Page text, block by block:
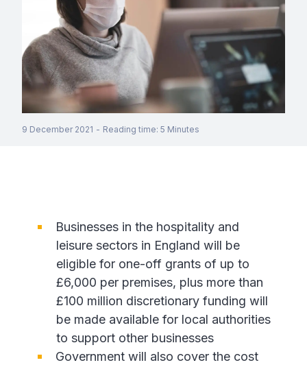
9 December 2021 - Reading time: 5 Minutes
Businesses in the hospitality and
leisure sectors in England will be
eligible for one-off grants of up to
£6,000 per premises, plus more than
£100 million discretionary funding will
be made available for local authorities
to support other businesses
Government will also cover the cost